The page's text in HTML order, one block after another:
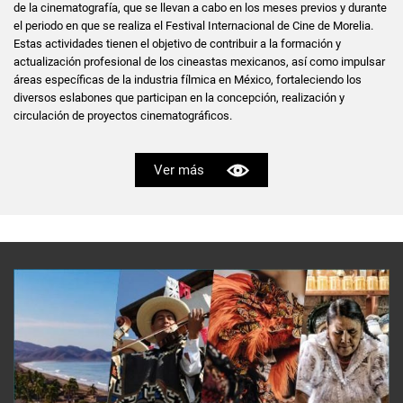
de la cinematografía, que se llevan a cabo en los meses previos y durante
el periodo en que se realiza el Festival Internacional de Cine de Morelia.
Estas actividades tienen el objetivo de contribuir a la formación y
actualización profesional de los cineastas mexicanos, así como impulsar
áreas específicas de la industria fílmica en México, fortaleciendo los
diversos eslabones que participan en la concepción, realización y
circulación de proyectos cinematográficos.
Ver más